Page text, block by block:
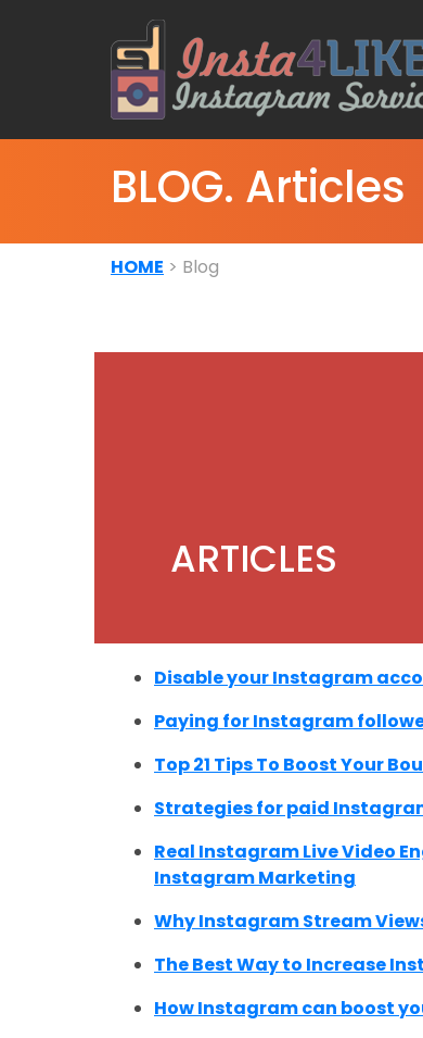
BLOG. Articles
HOME > Blog
ARTICLES
Disable your Instagram
Paying for Instagram
Top 21 Tips To Boost Your
Strategies for paid
Real Instagram Live Video
Instagram Marketing
Why Instagram Stream
The Best Way to Increase
How Instagram can boost